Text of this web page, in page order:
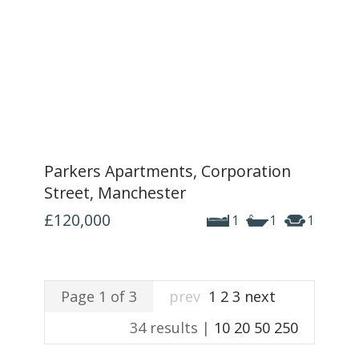
Parkers Apartments, Corporation
Street, Manchester
1 1 1
£120,000
Page 1 of 3 prev 1 2 3 next
34 results | 10 20 50 250